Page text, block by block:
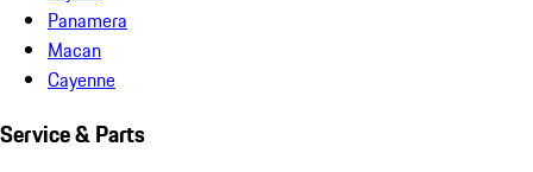
Panamera
Macan
Cayenne
Service & Parts